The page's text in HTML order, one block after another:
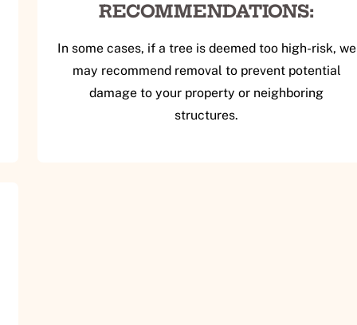
RECOMMENDATIONS:
In some cases, if a tree is deemed too high-risk, we
may recommend removal to prevent potential
damage to your property or neighboring
structures.